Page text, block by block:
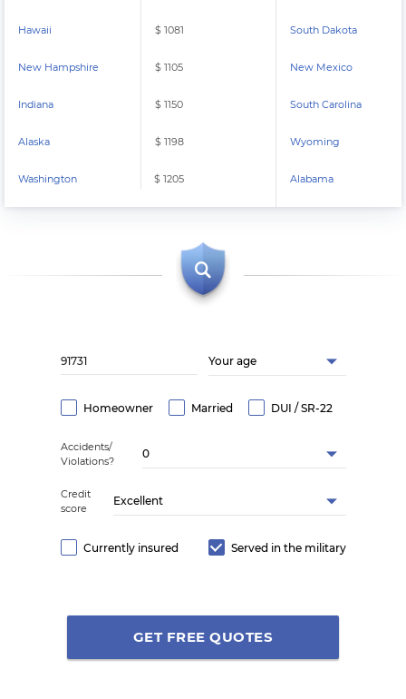
Hawaii $ 1081
New Hampshire $ 1105
Indiana $ 1150
Alaska $ 1198
Washington $ 1205
South Dakota
New Mexico
South Carolina
Wyoming
Alabama
Your age
Homeowner Married DUI / SR-22
Accidents/
Violations?
0
Credit
score
Excellent
Currently insured Served in the military
GET FREE QUOTES